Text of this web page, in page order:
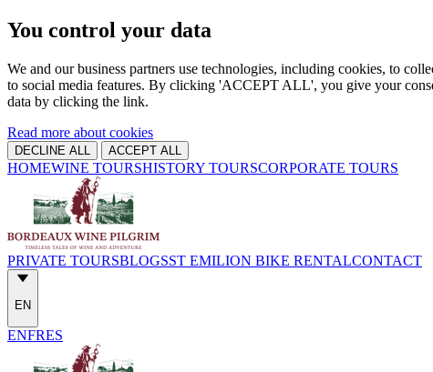
You control your data
We and our business partners use technologies, including cookies, to
to social media features. By clicking 'ACCEPT ALL', you give your
data by clicking the link.
Read more about cookies
DECLINE ALL ACCEPT ALL
HOMEWINE TOURSHISTORY TOURSCORPORATE TOURS
PRIVATE TOURSBLOGSST EMILION BIKE RENTALCONTACT
EN
ENFRES